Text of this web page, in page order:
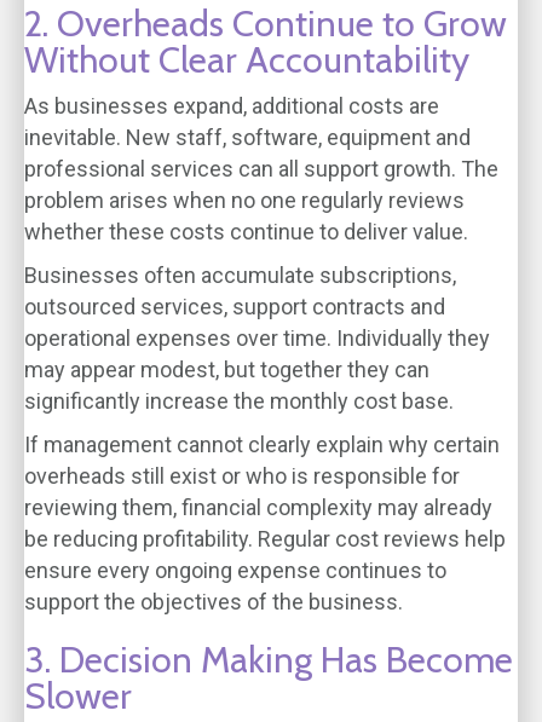
2. Overheads Continue to Grow
Without Clear Accountability
As businesses expand, additional costs are
inevitable. New staff, software, equipment and
professional services can all support growth. The
problem arises when no one regularly reviews
whether these costs continue to deliver value.
Businesses often accumulate subscriptions,
outsourced services, support contracts and
operational expenses over time. Individually they
may appear modest, but together they can
significantly increase the monthly cost base.
If management cannot clearly explain why certain
overheads still exist or who is responsible for
reviewing them, financial complexity may already
be reducing profitability. Regular cost reviews help
ensure every ongoing expense continues to
support the objectives of the business.
3. Decision Making Has Become
Slower